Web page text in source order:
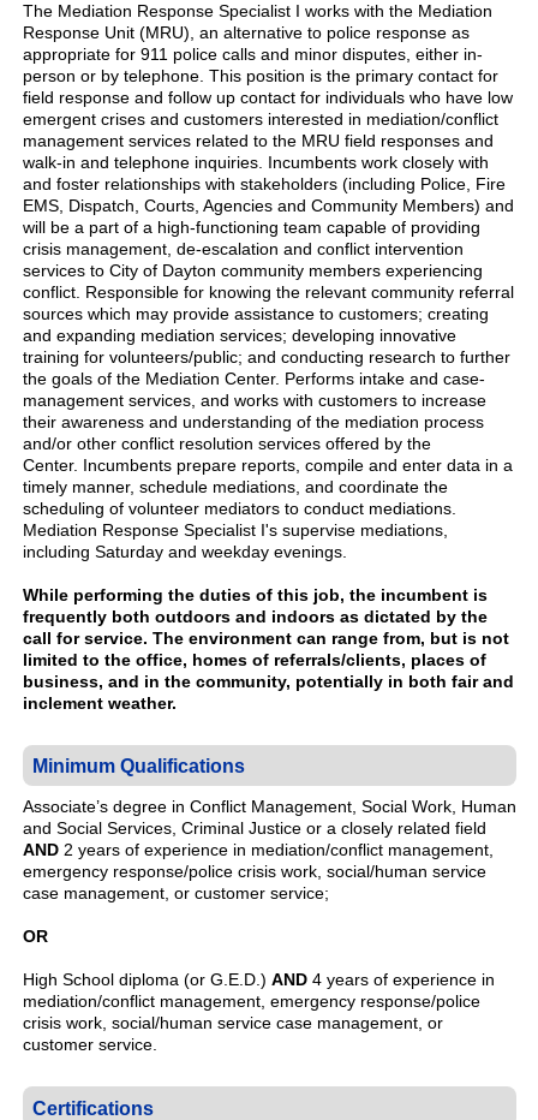
The Mediation Response Specialist I works with the Mediation
Response Unit (MRU), an alternative to police response as
appropriate for 911 police calls and minor disputes, either in-
person or by telephone. This position is the primary contact for
field response and follow up contact for individuals who have low
emergent crises and customers interested in mediation/conflict
management services related to the MRU field responses and
walk-in and telephone inquiries. Incumbents work closely with
and foster relationships with stakeholders (including Police, Fire
EMS, Dispatch, Courts, Agencies and Community Members) and
will be a part of a high-functioning team capable of providing
crisis management, de-escalation and conflict intervention
services to City of Dayton community members experiencing
conflict. Responsible for knowing the relevant community referral
sources which may provide assistance to customers; creating
and expanding mediation services; developing innovative
training for volunteers/public; and conducting research to further
the goals of the Mediation Center. Performs intake and case-
management services, and works with customers to increase
their awareness and understanding of the mediation process
and/or other conflict resolution services offered by the
Center. Incumbents prepare reports, compile and enter data in a
timely manner, schedule mediations, and coordinate the
scheduling of volunteer mediators to conduct mediations.
Mediation Response Specialist I's supervise mediations,
including Saturday and weekday evenings.
While performing the duties of this job, the incumbent is
frequently both outdoors and indoors as dictated by the
call for service. The environment can range from, but is not
limited to the office, homes of referrals/clients, places of
business, and in the community, potentially in both fair and
inclement weather.
Minimum Qualifications
Associate’s degree in Conflict Management, Social Work, Human
and Social Services, Criminal Justice or a closely related field
AND2 years of experience in mediation/conflict management,
emergency response/police crisis work, social/human service
case management, or customer service;
OR
High School diploma (or G.E.D.) AND4 years of experience in
mediation/conflict management, emergency response/police
crisis work, social/human service case management, or
customer service.
Certifications